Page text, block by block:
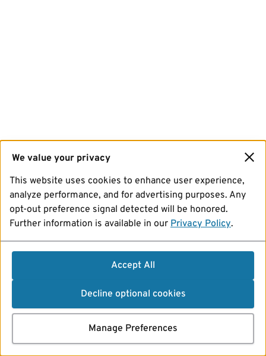
We value your privacy
This website uses cookies to enhance user experience,
analyze performance, and for advertising purposes. Any
opt-out preference signal detected will be honored.
Further information is available in our Privacy Policy.
Accept All
Decline optional cookies
Manage Preferences